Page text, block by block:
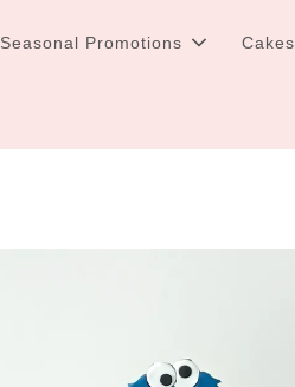
Seasonal Promotions Cakes